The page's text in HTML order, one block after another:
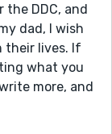
the DDC, and
dad, I wish
their lives. If
what you
more, and